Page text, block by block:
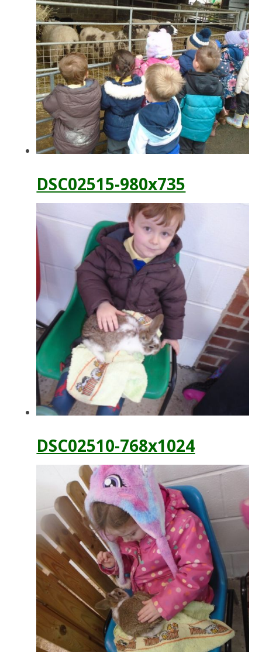
DSC02515-980x735
DSC02510-768x1024